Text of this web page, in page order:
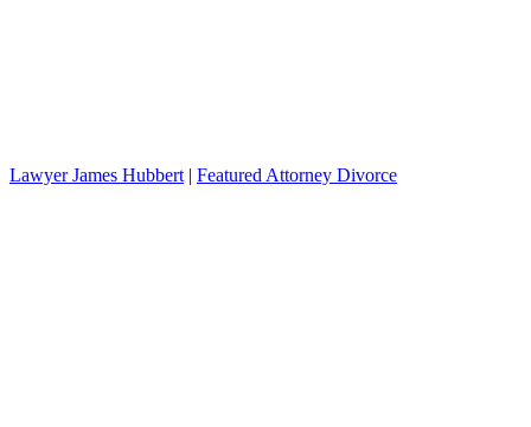
Lawyer James Hubbert | Featured Attorney Divorce